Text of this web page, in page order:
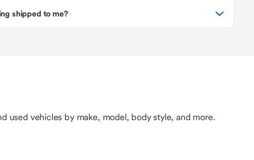
shipped to me?
used vehicles by make, model, body style, and more.